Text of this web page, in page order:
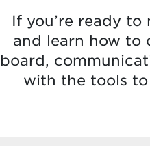
If you’re ready
and learn how to
board,
with the tools